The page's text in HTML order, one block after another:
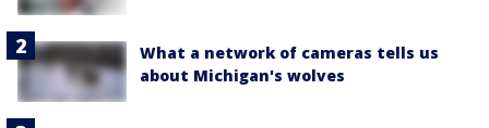
What a network of cameras tells us
about Michigan's wolves